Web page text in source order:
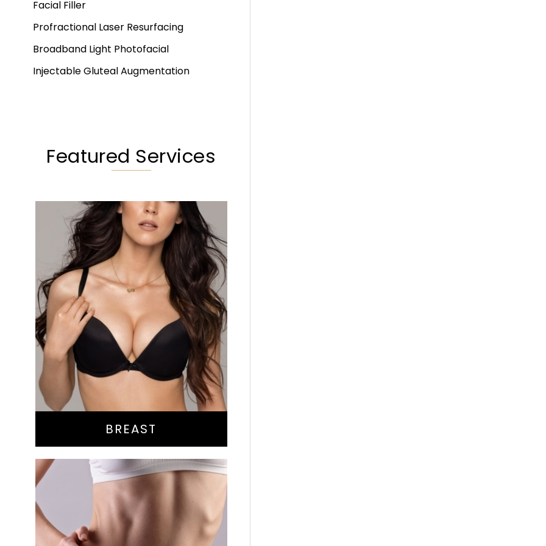
Facial Filler
Profractional Laser Resurfacing
Broadband Light Photofacial
Injectable Gluteal Augmentation
Featured Services
Augmentation
Lift
Reduction
Implant Exchange
BREAST